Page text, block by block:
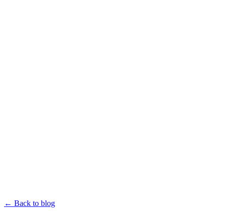
← Back to blog